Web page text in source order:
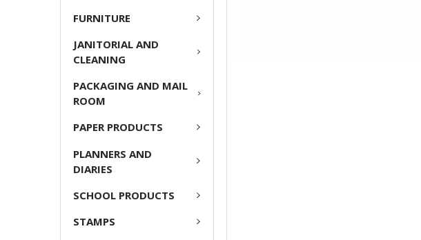
FURNITURE
JANITORIAL AND
CLEANING
PACKAGING AND MAIL
ROOM
PAPER PRODUCTS
PLANNERS AND
DIARIES
SCHOOL PRODUCTS
STAMPS